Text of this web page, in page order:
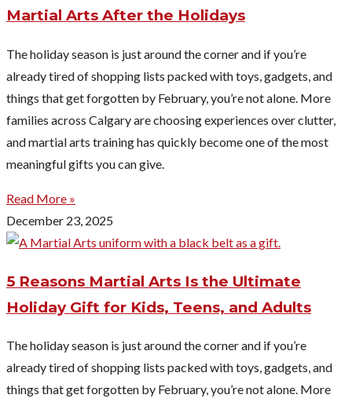
Martial Arts After the Holidays
The holiday season is just around the corner and if you’re
already tired of shopping lists packed with toys, gadgets, and
things that get forgotten by February, you’re not alone. More
families across Calgary are choosing experiences over clutter,
and martial arts training has quickly become one of the most
meaningful gifts you can give.
Read More »
December 23, 2025
5 Reasons Martial Arts Is the Ultimate
Holiday Gift for Kids, Teens, and Adults
The holiday season is just around the corner and if you’re
already tired of shopping lists packed with toys, gadgets, and
things that get forgotten by February, you’re not alone. More